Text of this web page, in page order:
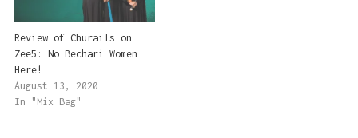
Review of Churails on
Zee5: No Bechari Women
Here!
August 13, 2020
In "Mix Bag"